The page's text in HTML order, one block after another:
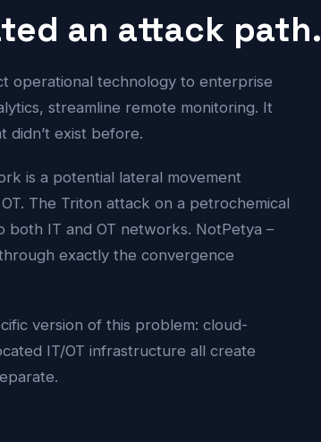
an attack path.
operational technology to enterprise
streamline remote monitoring. It
didn’t exist before.
is a potential lateral movement
The Triton attack on a petrochemical
IT and OT networks. NotPetya –
exactly the convergence
version of this problem: cloud-
IT/OT infrastructure all create